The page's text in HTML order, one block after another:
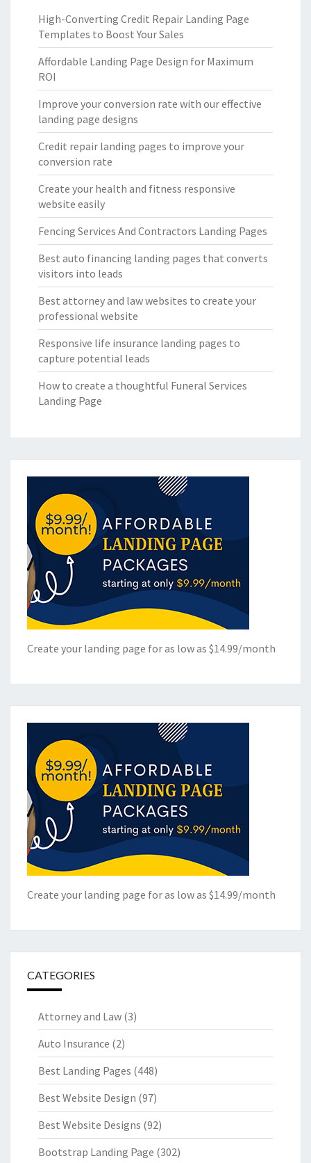
High-Converting Credit Repair Landing Page
Templates to Boost Your Sales
Affordable Landing Page Design for Maximum
ROI
Improve your conversion rate with our effective
landing page designs
Credit repair landing pages to improve your
conversion rate
Create your health and fitness responsive
website easily
Fencing Services And Contractors Landing Pages
Best auto financing landing pages that converts
visitors into leads
Best attorney and law websites to create your
professional website
Responsive life insurance landing pages to
capture potential leads
How to create a thoughtful Funeral Services
Landing Page
Create your landing page for as low as $14.99/month
Create your landing page for as low as $14.99/month
CATEGORIES
Attorney and Law (3)
Auto Insurance (2)
Best Landing Pages (448)
Best Website Design (97)
Best Website Designs (92)
Bootstrap Landing Page (302)